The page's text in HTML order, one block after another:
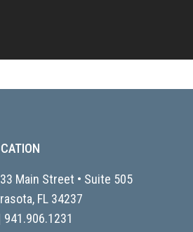
Main Street • Suite 505
FL 34237
941.906.1231